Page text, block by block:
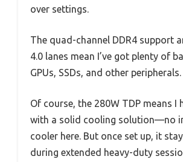
over settings.
The quad-channel DDR4 support
4.0 lanes mean I’ve got plenty of
GPUs, SSDs, and other peripherals.
Of course, the 280W TDP means I
with a solid cooling solution—no
cooler here. But once set up, it
during extended heavy-duty